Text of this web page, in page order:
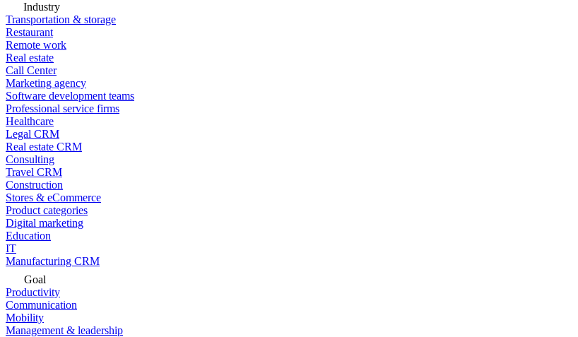
Industry
Transportation & storage
Restaurant
Remote work
Real estate
Call Center
Marketing agency
Software development teams
Professional service firms
Healthcare
Legal CRM
Real estate CRM
Consulting
Travel CRM
Construction
Stores & eCommerce
Product categories
Digital marketing
Education
IT
Manufacturing CRM
Goal
Productivity
Communication
Mobility
Management & leadership